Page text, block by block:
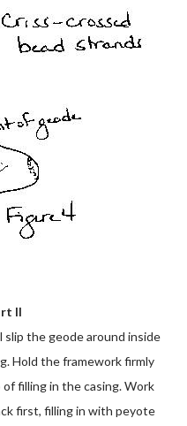
II
the geode around inside
Hold the framework firmly
filling in the casing. Work
first, filling in with peyote